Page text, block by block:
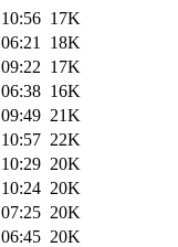
17K
18K
17K
16K
21K
22K
20K
20K
20K
20K